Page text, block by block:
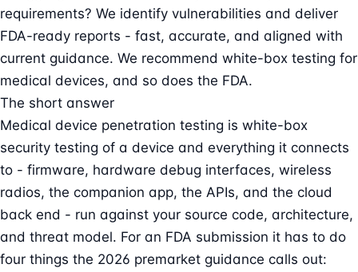
requirements? We identify vulnerabilities and deliver
FDA-ready reports - fast, accurate, and aligned with
current guidance. We recommend white-box testing for
medical devices, and so does the FDA.
The short answer
Medical device penetration testing is white-box
security testing of a device and everything it connects
to - firmware, hardware debug interfaces, wireless
radios, the companion app, the APIs, and the cloud
back end - run against your source code, architecture,
and threat model. For an FDA submission it has to do
four things the 2026 premarket guidance calls out: